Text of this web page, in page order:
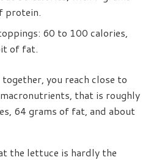
protein.
60 to 100 calories,
of fat.
you reach close to
that is roughly
64 grams of fat, and about
the lettuce is hardly the